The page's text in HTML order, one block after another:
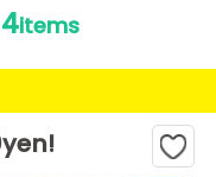
4items